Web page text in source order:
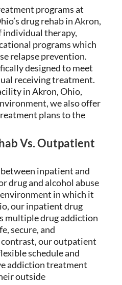
programs at
drug rehab in Akron,
individual therapy,
programs which
relapse prevention.
designed to meet
receiving treatment.
in Akron, Ohio,
we also offer
plans to the
Vs. Outpatient
inpatient and
drug and alcohol abuse
in which it
our inpatient drug
multiple drug addiction
secure, and
our outpatient
schedule and
addiction treatment
outside